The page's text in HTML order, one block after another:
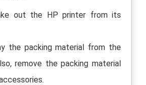
out the HP printer from its
the packing material from the
remove the packing material